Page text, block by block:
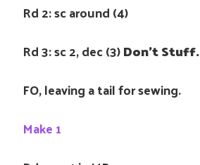
Rd 2: sc around (4)
Rd 3: sc 2, dec (3)Don’t Stuff.
FO, leaving a tail for sewing.
Make 1